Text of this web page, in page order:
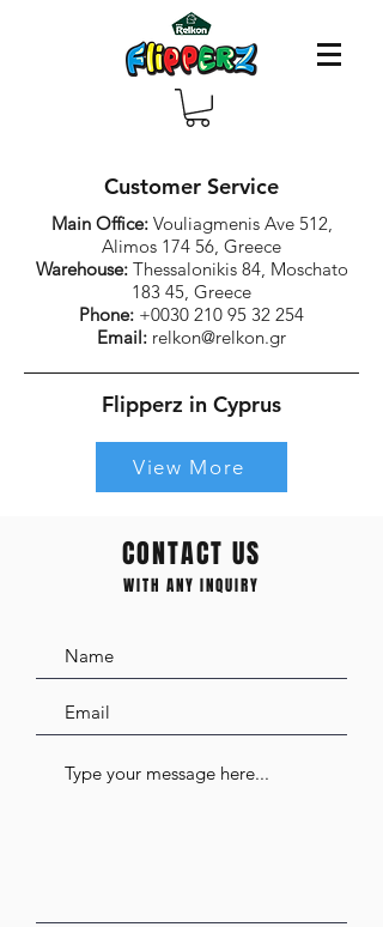
Customer Service
Main Office:Vouliagmenis Ave 512,
Alimos 174 56, Greece
Warehouse:Thessalonikis 84, Moschato
183 45, Greece
Phone: +0030 210 95 32 254
Email: relkon@relkon.gr
Flipperz in Cyprus
View More
CONTACT US
WITH ANY INQUIRY